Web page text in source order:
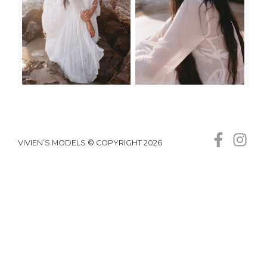
VIVIEN’S MODELS © COPYRIGHT 2026